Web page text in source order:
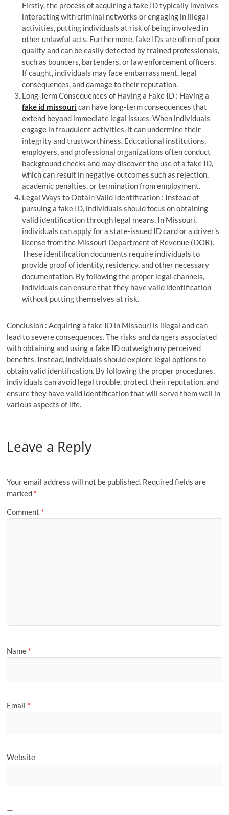
Firstly, the process of acquiring a fake ID typically involves
interacting with criminal networks or engaging in illegal
activities, putting individuals at risk of being involved in
other unlawful acts. Furthermore, fake IDs are often of poor
quality and can be easily detected by trained professionals,
such as bouncers, bartenders, or law enforcement officers.
If caught, individuals may face embarrassment, legal
consequences, and damage to their reputation.
Long-Term Consequences of Having a Fake ID : Having a
fake id missourican have long-term consequences that
extend beyond immediate legal issues. When individuals
engage in fraudulent activities, it can undermine their
integrity and trustworthiness. Educational institutions,
employers, and professional organizations often conduct
background checks and may discover the use of a fake ID,
which can result in negative outcomes such as rejection,
academic penalties, or termination from employment.
Legal Ways to Obtain Valid Identification : Instead of
pursuing a fake ID, individuals should focus on obtaining
valid identification through legal means. In Missouri,
individuals can apply for a state-issued ID card or a driver’s
license from the Missouri Department of Revenue (DOR).
These identification documents require individuals to
provide proof of identity, residency, and other necessary
documentation. By following the proper legal channels,
individuals can ensure that they have valid identification
without putting themselves at risk.
Conclusion : Acquiring a fake ID in Missouri is illegal and can
lead to severe consequences. The risks and dangers associated
with obtaining and using a fake ID outweigh any perceived
benefits. Instead, individuals should explore legal options to
obtain valid identification. By following the proper procedures,
individuals can avoid legal trouble, protect their reputation, and
ensure they have valid identification that will serve them well in
various aspects of life.
Leave a Reply
Your email address will not be published. Required fields are
marked *
Comment *
Name *
Email *
Website